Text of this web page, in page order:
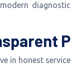
in honest